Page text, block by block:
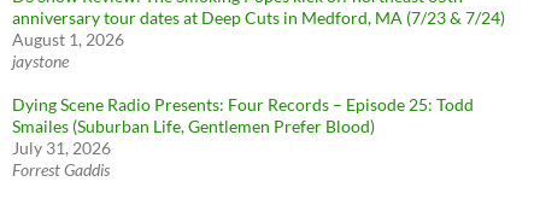
anniversary tour dates at Deep Cuts in Medford, MA (7/23 & 7/24)
August 1, 2026
jaystone
Dying Scene Radio Presents: Four Records – Episode 25: Todd
Smailes (Suburban Life, Gentlemen Prefer Blood)
July 31, 2026
Forrest Gaddis